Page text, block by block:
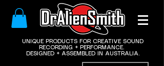
​UNIQUE PRODUCTS FOR CREATIVE SOUND
RECORDING + PERFORMANCE.
DESIGNED + ASSEMBLED IN AUSTRALIA.